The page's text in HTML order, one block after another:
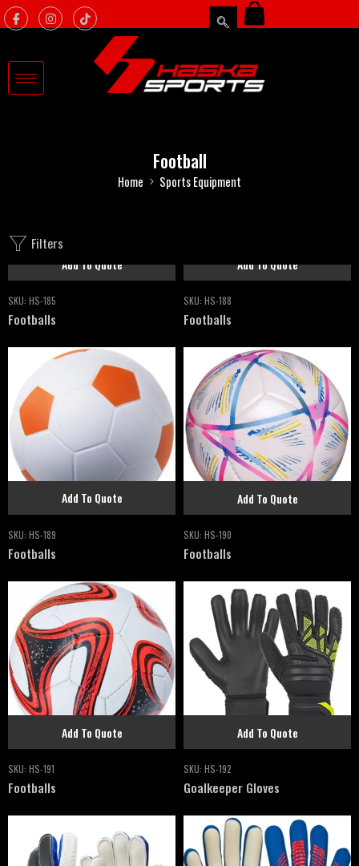
Football
Home Sports Equipment
Filters
Add To Quote
SKU: HS-185
Footballs
Add To Quote
SKU: HS-188
Footballs
Add To Quote
SKU: HS-189
Footballs
Add To Quote
SKU: HS-190
Footballs
Add To Quote
SKU: HS-191
Footballs
Add To Quote
SKU: HS-192
Goalkeeper Gloves